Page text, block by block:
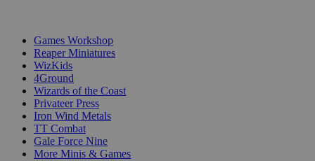
Games Workshop
Reaper Miniatures
WizKids
4Ground
Wizards of the Coast
Privateer Press
Iron Wind Metals
TT Combat
Gale Force Nine
More Minis & Games